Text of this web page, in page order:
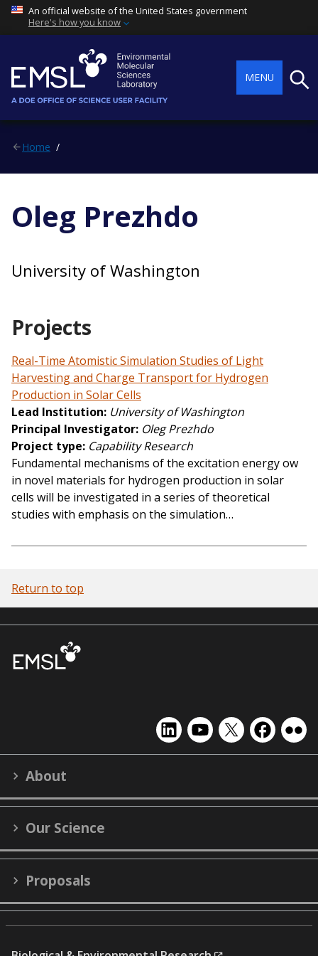
An official website of the United States government
Here's how you know
MENU
Home
Oleg Prezhdo
University of Washington
Projects
Real-Time Atomistic Simulation Studies of Light
Harvesting and Charge Transport for Hydrogen
Production in Solar Cells
Lead Institution University of Washington
Principal Investigator Oleg Prezhdo
Project type Capability Research
Fundamental mechanisms of the excitation energy ow
in novel materials for hydrogen production in solar
cells will be investigated in a series of theoretical
studies with emphasis on the simulation…
Return to top
EMSL
on
EMSL
on
EMSL
on
EMSL
on on
About
Our Science
Proposals